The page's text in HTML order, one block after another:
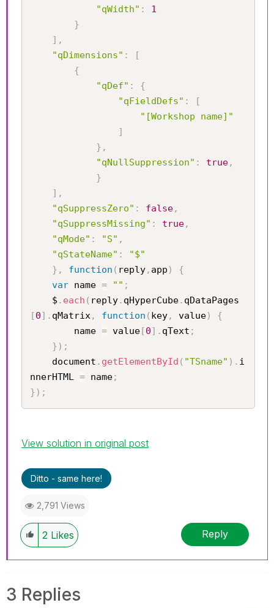
"qWidth" :
1
}
] ,
"qDimensions" :
[
{
"qDef" :
{
"qFieldDefs" :
[
"[Workshop name]"
]
} ,
"qNullSuppression" : true,
}
] ,
"qSuppressZero" : false,
"qSuppressMissing" : true,
"qMode" : "S" ,
"qStateName" :
"$"
} , function ( reply, app )
{
var name = "" ;
	$
. each ( reply. qHyperCube. qDataPages
[0] . qMatrix, function ( key, value)
{
		name
= value[0] . qText ;
} ) ;
	document
. getElementById ( "TSname" ) . i
nnerHTML = name;
} ) ;
View solution in original post
Ditto - same here!
2,791 Views
2 Likes Reply
3 Replies